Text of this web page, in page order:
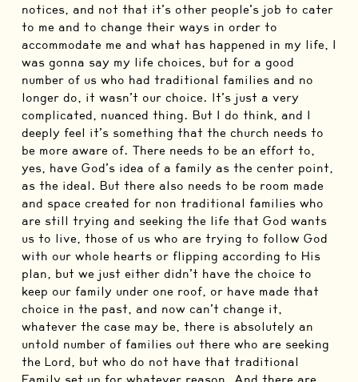
notices, and not that it’s other people’s job to cater
to me and to change their ways in order to
accommodate me and what has happened in my life, I
was gonna say my life choices, but for a good
number of us who had traditional families and no
longer do, it wasn’t our choice. It’s just a very
complicated, nuanced thing. But I do think, and I
deeply feel it’s something that the church needs to
be more aware of. There needs to be an effort to,
yes, have God’s idea of a family as the center point,
as the ideal. But there also needs to be room made
and space created for non traditional families who
are still trying and seeking the life that God wants
us to live, those of us who are trying to follow God
with our whole hearts or flipping according to His
plan, but we just either didn’t have the choice to
keep our family under one roof, or have made that
choice in the past, and now can’t change it,
whatever the case may be, there is absolutely an
untold number of families out there who are seeking
the Lord, but who do not have that traditional